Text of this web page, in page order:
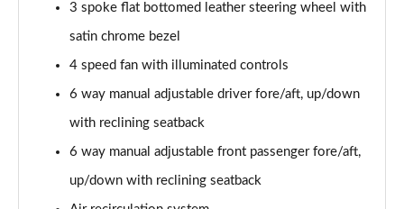
1.2 Turbo 136 Yes 5dr
1.2 Turbo Yes 5dr Auto
Page 52 of 87
1.2 Turbo Hybrid 145 Yes 5dr e-DCT6
Page 53 of 87
3 spoke flat bottomed leather steering wheel with
satin chrome bezel
4 speed fan with illuminated controls
6 way manual adjustable driver fore/aft, up/down
with reclining seatback
6 way manual adjustable front passenger fore/aft,
up/down with reclining seatback